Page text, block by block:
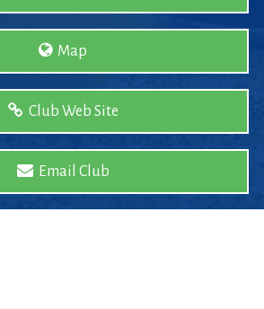
Map
Club Web Site
Email Club